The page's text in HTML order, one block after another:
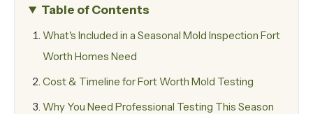
Table of Contents
What's Included in a Seasonal Mold Inspection Fort
Worth Homes Need
Cost & Timeline for Fort Worth Mold Testing
Why You Need Professional Testing This Season